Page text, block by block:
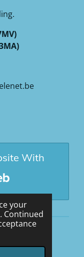
your
Continued
With